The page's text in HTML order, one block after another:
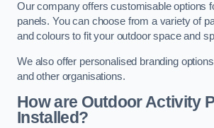
Our company offers customisable options
panels. You can choose from a variety of
and colours to fit your outdoor space and
We also offer personalised branding
and other organisations.
How are Outdoor Activity
Installed?